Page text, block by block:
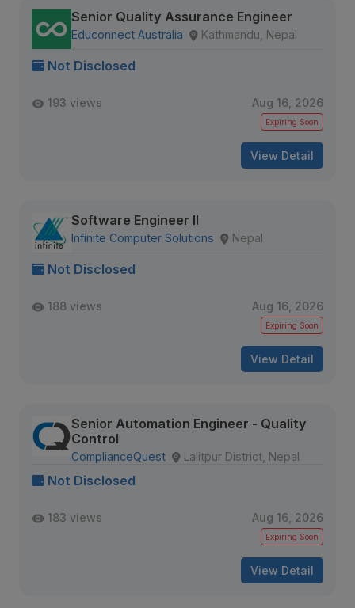
Senior Quality Assurance Engineer
Educonnect Australia Kathmandu, Nepal
Not Disclosed
193 views Aug 16, 2026
Expiring Soon
View Detail
Software Engineer II
Infinite Computer Solutions Nepal
Not Disclosed
188 views Aug 16, 2026
Expiring Soon
View Detail
Senior Automation Engineer - Quality
Control
ComplianceQuest Lalitpur District, Nepal
Not Disclosed
183 views Aug 16, 2026
Expiring Soon
View Detail